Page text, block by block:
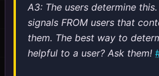
A3: The users determine
signals FROM users that
them. The best way to
helpful to a user? Ask them!